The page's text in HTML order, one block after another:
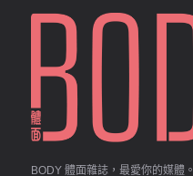
BODY 體面雜誌，最愛你的媒體。